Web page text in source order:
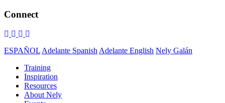
Connect
ESPAÑOL Adelante Spanish Adelante English Nely Galán
Training
Inspiration
Resources
About Nely